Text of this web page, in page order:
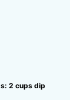
2 cups dip